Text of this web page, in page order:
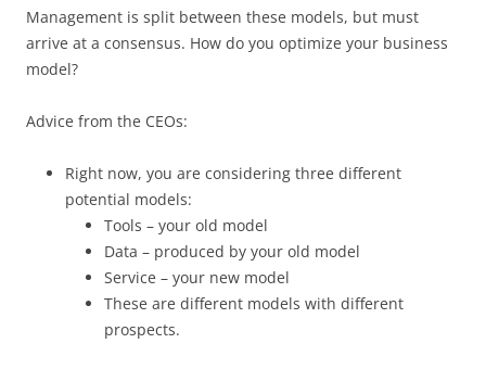
Management is split between these models, but must
arrive at a consensus. How do you optimize your business
model?
Advice from the CEOs:
Right now, you are considering three different
potential models:
Tools – your old model
Data – produced by your old model
Service – your new model
These are different models with different
prospects.